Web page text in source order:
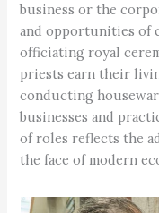
business or the
and opportunities of
officiating royal
priests earn their
conducting
businesses and
of roles reflects the
the face of modern